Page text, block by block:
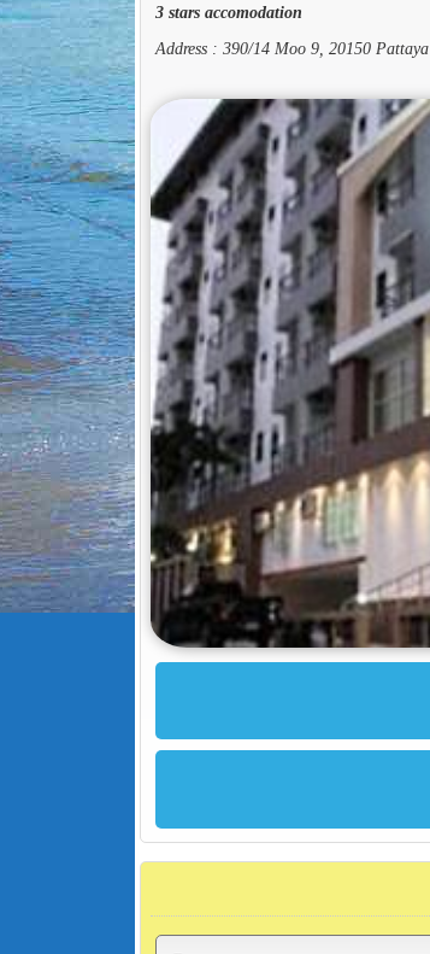
3 stars accomodation
Address : 390/14 Moo 9, 20150 Pattaya